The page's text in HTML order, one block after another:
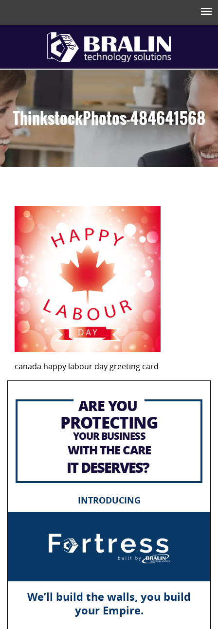
ThinkstockPhotos-484641568
canada happy labour day greeting card
ARE YOU
PROTECTING
YOUR BUSINESS
WITH THE CARE
IT DESERVES?
INTRODUCING
We’ll build the walls, you build
your Empire.